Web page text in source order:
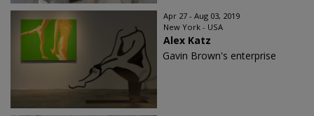
Apr 27 - Aug 03, 2019
New York - USA
Alex Katz
Gavin Brown's enterprise